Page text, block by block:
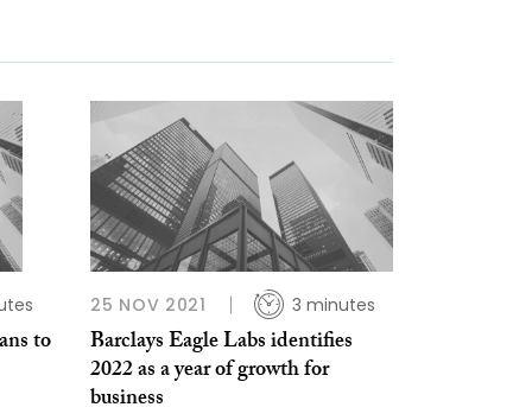
to
25 NOV 2021 3 minutes
Barclays Eagle Labs identifies
2022 as a year of growth for
business